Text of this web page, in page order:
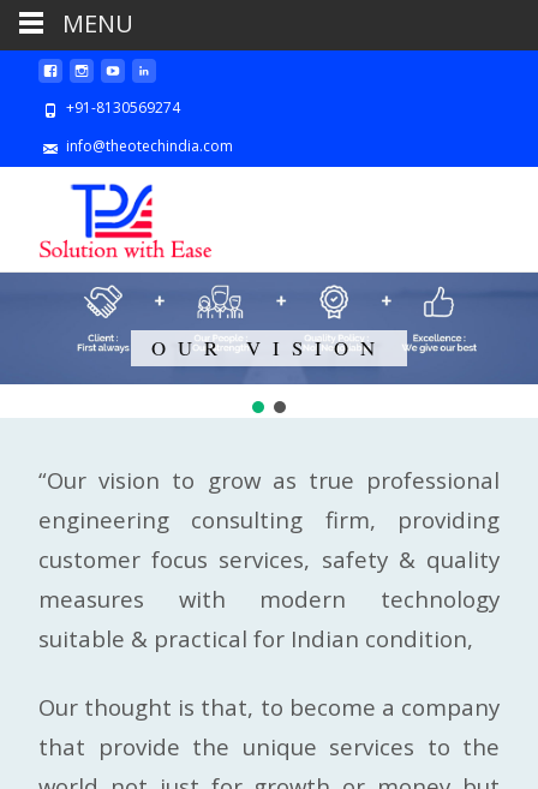
+91-8130569274
info@theotechindia.com
OUR VISION
“Our vision to grow as true professional
engineering consulting firm, providing
customer focus services, safety & quality
measures with modern technology
suitable & practical for Indian condition,
Our thought is that, to become a company
that provide the unique services to the
MENU